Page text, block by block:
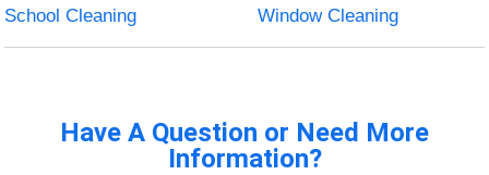
School Cleaning
Window Cleaning
Have A Question or Need More
Information?